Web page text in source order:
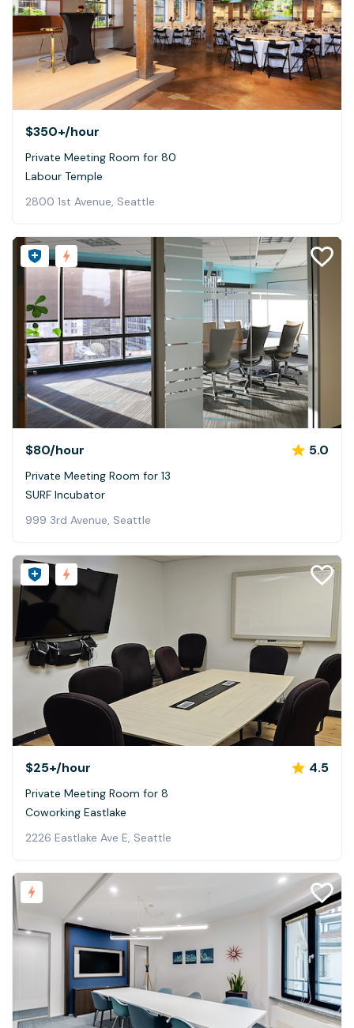
$350+/hour
Private Meeting Room for 80
Labour Temple
2800 1st Avenue, Seattle
$80/hour 5.0
Private Meeting Room for 13
SURF Incubator
999 3rd Avenue, Seattle
$25+/hour 4.5
Private Meeting Room for 8
Coworking Eastlake
2226 Eastlake Ave E, Seattle